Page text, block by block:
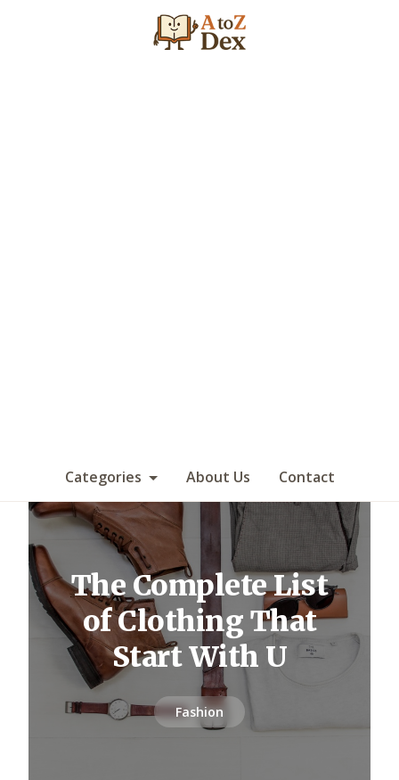
Categories About Us Contact
The Complete List
of Clothing That
Start With U
Fashion